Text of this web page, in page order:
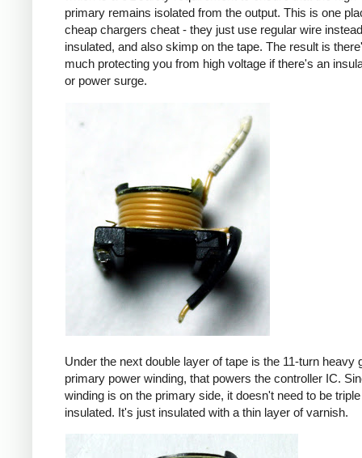
primary remains isolated from the output. This is one
cheap chargers cheat - they just use regular wire
insulated, and also skimp on the tape. The result is
much protecting you from high voltage if there's an
or power surge.
Under the next double layer of tape is the 11-turn heavy
primary power winding, that powers the controller IC.
winding is on the primary side, it doesn't need to be triple
insulated. It's just insulated with a thin layer of varnish.